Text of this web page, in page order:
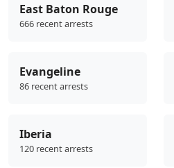
East Baton Rouge
666 recent arrests
Evangeline
86 recent arrests
Iberia
120 recent arrests